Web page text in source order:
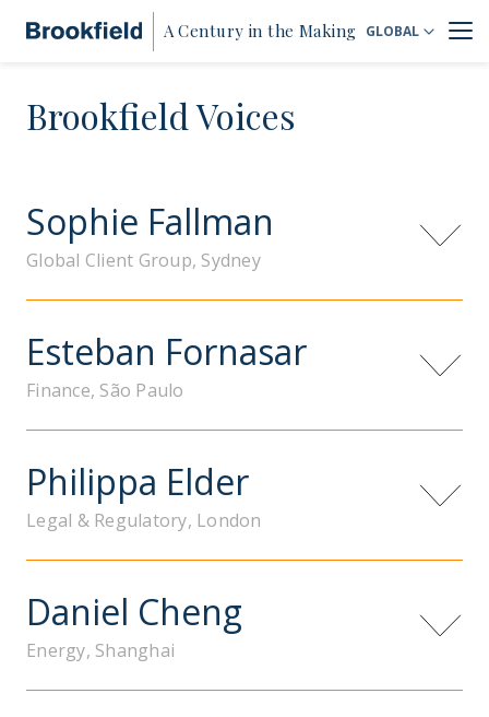
A Century in the Making GLOBAL
Brookfield Voices
Sophie Fallman
Global Client Group, Sydney
Esteban Fornasar
Finance, São Paulo
Philippa Elder
Legal & Regulatory, London
Daniel Cheng
Energy, Shanghai